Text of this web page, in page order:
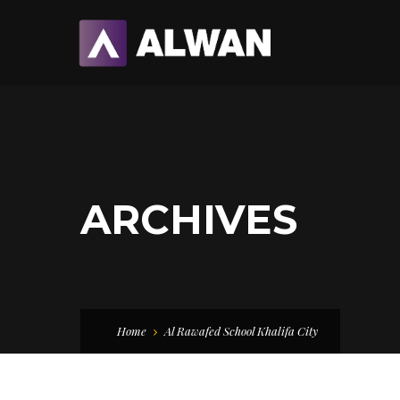
ARCHIVES
Home Al Rawafed School Khalifa City